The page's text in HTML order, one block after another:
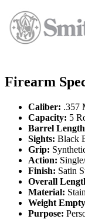
Firearm
Caliber: .357
Capacity: 5
Barrel
Sights: Black
Grip:
Action:
Finish: Satin
Overall
Material:
Weight
Purpose: